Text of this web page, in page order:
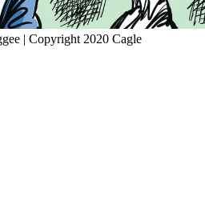
| Copyright 2020 Cagle